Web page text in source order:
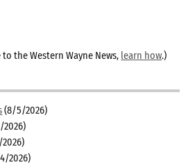
the Western Wayne News, learn how.)
(8/5/2026)
2026)